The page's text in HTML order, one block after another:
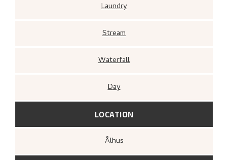
Laundry
Stream
Waterfall
Day
LOCATION
Ålhus